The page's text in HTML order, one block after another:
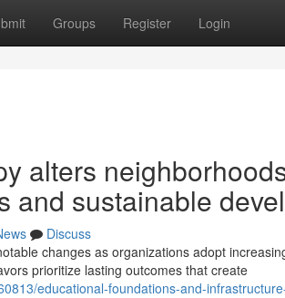
Groups Register Login
alters
and sustainable
Discuss
changes as organizations adopt
prioritize lasting outcomes that create
educational-foundations-and-